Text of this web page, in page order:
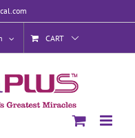
CART